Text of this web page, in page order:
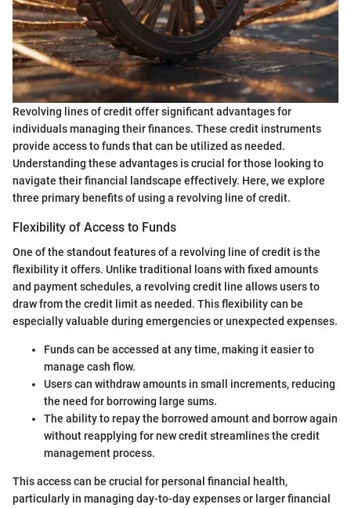
Revolving lines of credit offer significant advantages for
individuals managing their finances. These credit instruments
provide access to funds that can be utilized as needed.
Understanding these advantages is crucial for those looking to
navigate their financial landscape effectively. Here, we explore
three primary benefits of using a revolving line of credit.
Flexibility of Access to Funds
One of the standout features of a revolving line of credit is the
flexibility it offers. Unlike traditional loans with fixed amounts
and payment schedules, a revolving credit line allows users to
draw from the credit limit as needed. This flexibility can be
especially valuable during emergencies or unexpected expenses.
Funds can be accessed at any time, making it easier to
manage cash flow.
Users can withdraw amounts in small increments, reducing
the need for borrowing large sums.
The ability to repay the borrowed amount and borrow again
without reapplying for new credit streamlines the credit
management process.
This access can be crucial for personal financial health,
particularly in managing day-to-day expenses or larger financial